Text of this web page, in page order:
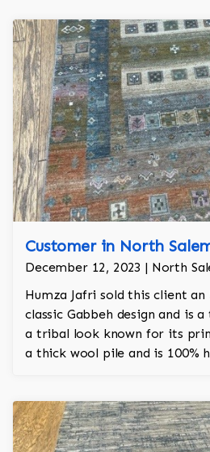
Customer in North
December 12, 2023 | North
Humza Jafri sold this client an
classic Gabbeh design and is
a tribal look known for its
a thick wool pile and is 100%